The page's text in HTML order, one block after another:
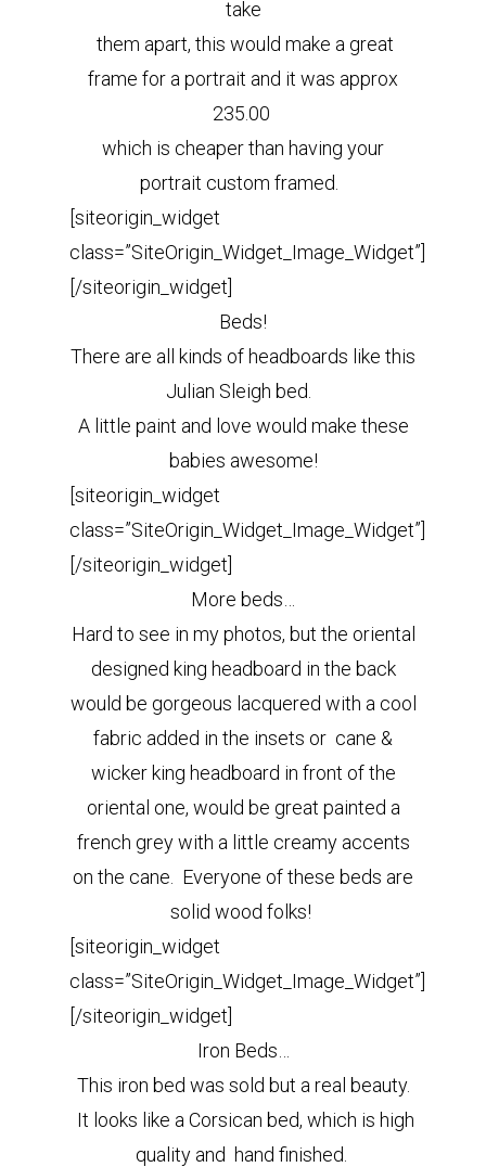
take
them apart, this would make a great
frame for a portrait and it was approx
235.00
which is cheaper than having your
portrait custom framed.
[siteorigin_widget
class=”SiteOrigin_Widget_Image_Widget”]
[/siteorigin_widget]
Beds!
There are all kinds of headboards like this
Julian Sleigh bed.
A little paint and love would make these
babies awesome!
[siteorigin_widget
class=”SiteOrigin_Widget_Image_Widget”]
[/siteorigin_widget]
More beds…
Hard to see in my photos, but the oriental
designed king headboard in the back
would be gorgeous lacquered with a cool
fabric added in the insets or cane &
wicker king headboard in front of the
oriental one, would be great painted a
french grey with a little creamy accents
on the cane. Everyone of these beds are
solid wood folks!
[siteorigin_widget
class=”SiteOrigin_Widget_Image_Widget”]
[/siteorigin_widget]
Iron Beds…
This iron bed was sold but a real beauty.
It looks like a Corsican bed, which is high
quality and hand finished.